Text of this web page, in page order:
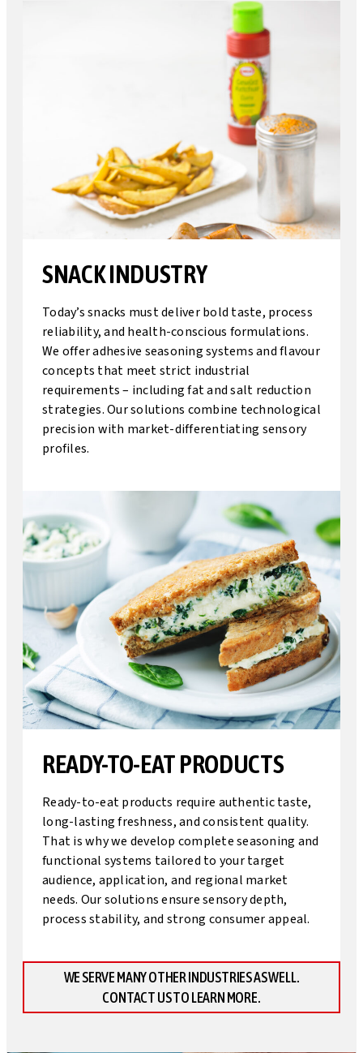
SNACK INDUSTRY
Today’s snacks must deliver bold taste, process
reliability, and health-conscious formulations.
We offer adhesive seasoning systems and flavour
concepts that meet strict industrial
requirements – including fat and salt reduction
strategies. Our solutions combine technological
precision with market-differentiating sensory
profiles.
READY-TO-EAT PRODUCTS
Ready-to-eat products require authentic taste,
long-lasting freshness, and consistent quality.
That is why we develop complete seasoning and
functional systems tailored to your target
audience, application, and regional market
needs. Our solutions ensure sensory depth,
process stability, and strong consumer appeal.
WE SERVE MANY OTHER INDUSTRIES AS WELL.
CONTACT US TO LEARN MORE.